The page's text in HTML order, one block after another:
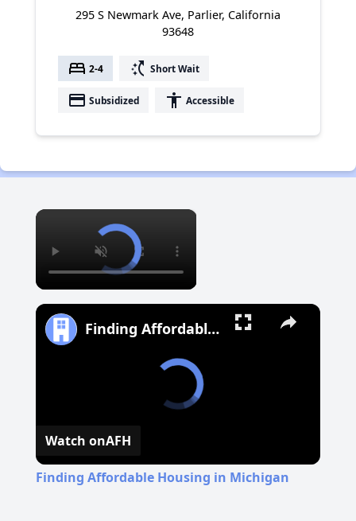
295 S Newmark Ave, Parlier, California
93648
bed 2-4 switch_access_shortcut Short Wait
payment Subsidized accessibility Accessible
×
Finding Affordable Housing in Michigan
Watch onAFH
Finding Affordable Housing in Michigan